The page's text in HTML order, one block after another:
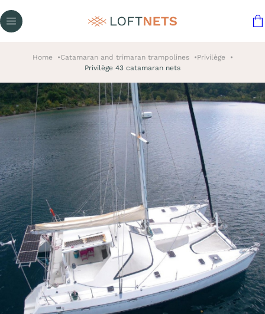
Home Catamaran and trimaran trampolines
Privilège
Privilège 43 catamaran nets